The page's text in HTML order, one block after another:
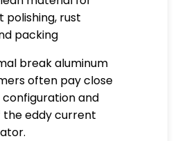
polishing, rust
packing
break aluminum
often pay close
and
eddy current